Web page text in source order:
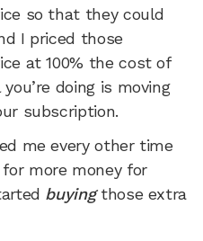
so that they could
I priced those
at 100% the cost of
doing is moving
subscription.
me every other time
more money for
buyingthose extra